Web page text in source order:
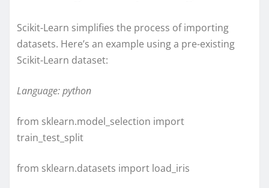
Scikit-Learn simplifies the process of importing
datasets. Here’s an example using a pre-existing
Scikit-Learn dataset:
Language: python
from sklearn.model_selection import
train_test_split
from sklearn.datasets import load_iris